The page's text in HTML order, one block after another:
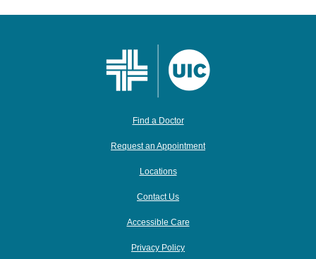
Find a Doctor
Request an Appointment
Locations
Contact Us
Accessible Care
Privacy Policy